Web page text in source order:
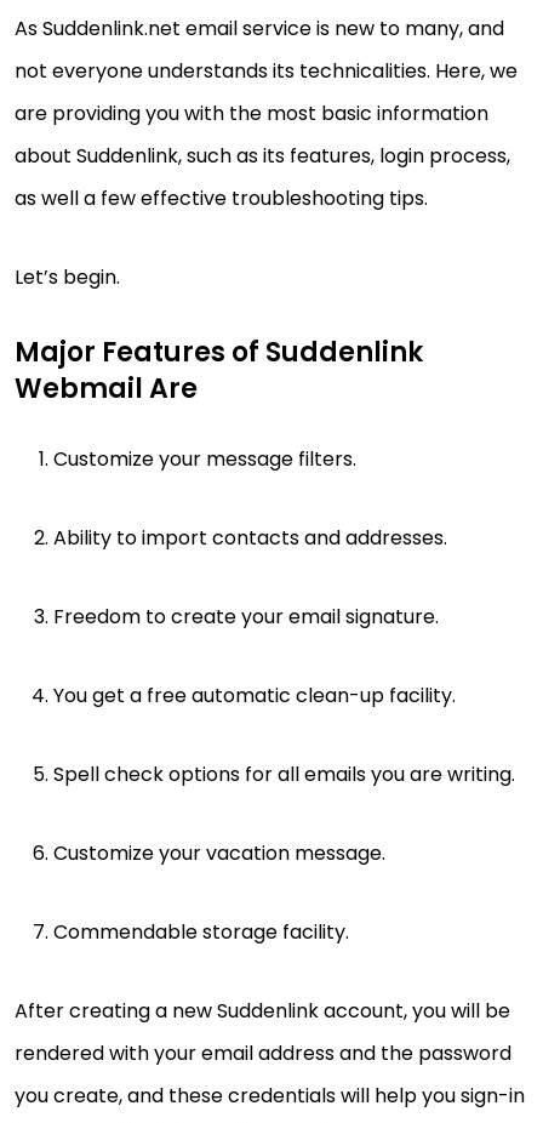
As Suddenlink.net email service is new to many, and
not everyone understands its technicalities. Here, we
are providing you with the most basic information
about Suddenlink, such as its features, login process,
as well a few effective troubleshooting tips.
Let’s begin.
Major Features of Suddenlink
Webmail Are
Customize your message filters.
Ability to import contacts and addresses.
Freedom to create your email signature.
You get a free automatic clean-up facility.
Spell check options for all emails you are writing.
Customize your vacation message.
Commendable storage facility.
After creating a new Suddenlink account, you will be
rendered with your email address and the password
you create, and these credentials will help you sign-in